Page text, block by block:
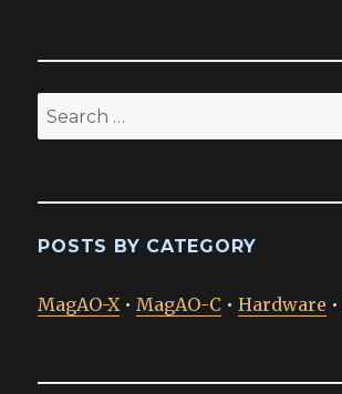
Search
for:
POSTS BY CATEGORY
MagAO-X • MagAO-C •Hardware •